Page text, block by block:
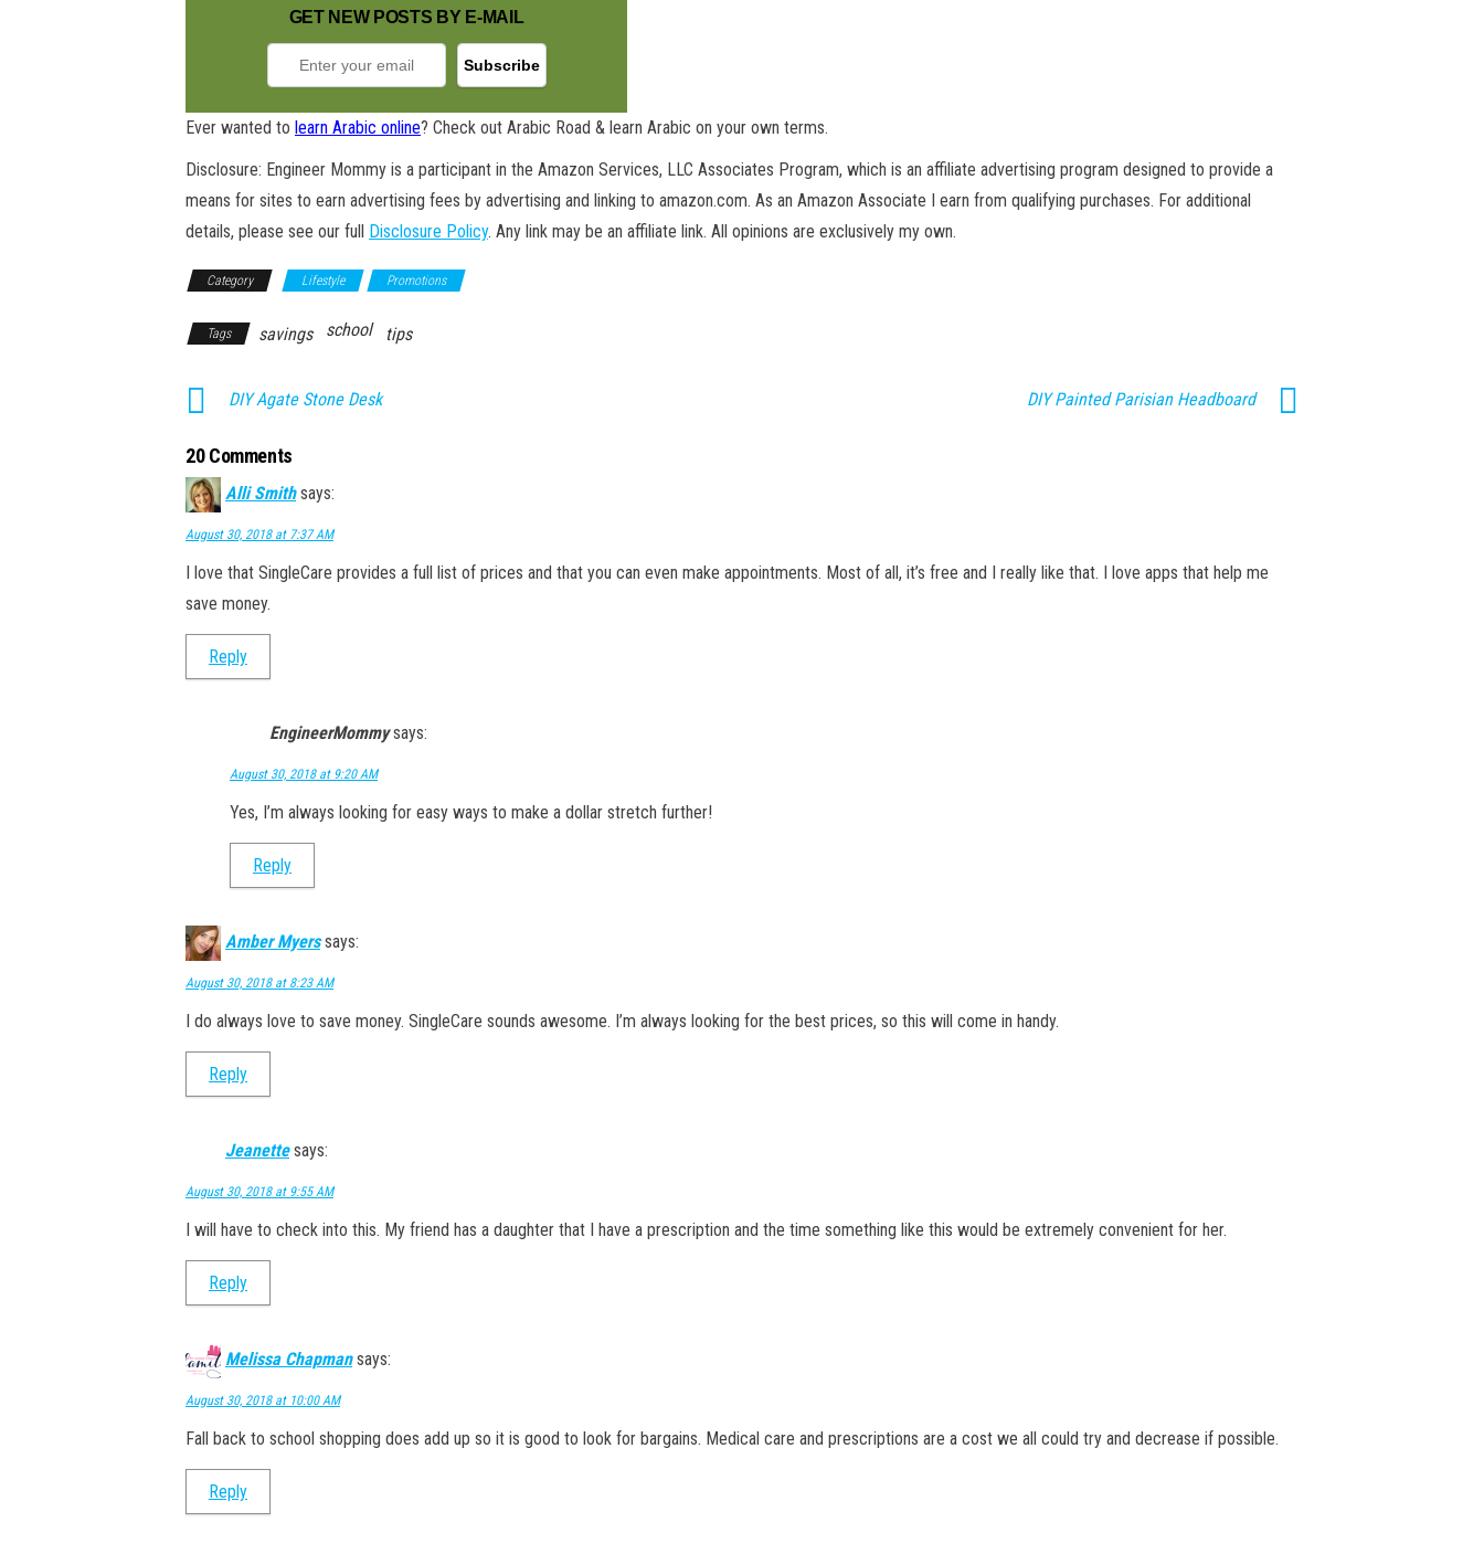
GET NEW POSTS BY E-MAIL
Ever wanted to learn Arabic online? Check out Arabic Road & learn Arabic on your own terms.
Disclosure: Engineer Mommy is a participant in the Amazon Services, LLC Associates Program, which is an affiliate advertising program designed to provide a
means for sites to earn advertising fees by advertising and linking to amazon.com. As an Amazon Associate I earn from qualifying purchases. For additional
details, please see our full Disclosure Policy. Any link may be an affiliate link. All opinions are exclusively my own.
Category Lifestyle Promotions
Tags savings school tips
DIY Agate Stone Desk DIY Painted Parisian Headboard
20 Comments
Alli Smith says:
August 30, 2018 at 7:37 AM
I love that SingleCare provides a full list of prices and that you can even make appointments. Most of all, it’s free and I really like that. I love apps that help me
save money.
Reply
EngineerMommy says:
August 30, 2018 at 9:20 AM
Yes, I’m always looking for easy ways to make a dollar stretch further!
Reply
Amber Myers says:
August 30, 2018 at 8:23 AM
I do always love to save money. SingleCare sounds awesome. I’m always looking for the best prices, so this will come in handy.
Reply
Jeanette says:
August 30, 2018 at 9:55 AM
I will have to check into this. My friend has a daughter that I have a prescription and the time something like this would be extremely convenient for her.
Reply
Melissa Chapman says:
August 30, 2018 at 10:00 AM
Fall back to school shopping does add up so it is good to look for bargains. Medical care and prescriptions are a cost we all could try and decrease if possible.
Reply